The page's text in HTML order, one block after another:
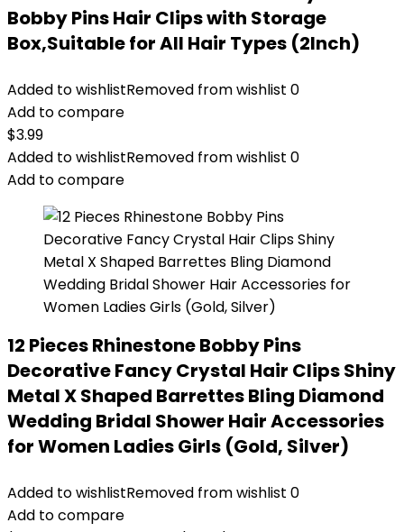
Bobby Pins Hair Clips with Storage
Box,Suitable for All Hair Types (2Inch)
Added to wishlistRemoved from wishlist 0
Add to compare
$3.99
Added to wishlistRemoved from wishlist 0
Add to compare
12 Pieces Rhinestone Bobby Pins
Decorative Fancy Crystal Hair Clips Shiny
Metal X Shaped Barrettes Bling Diamond
Wedding Bridal Shower Hair Accessories
for Women Ladies Girls (Gold, Silver)
Added to wishlistRemoved from wishlist 0
Add to compare